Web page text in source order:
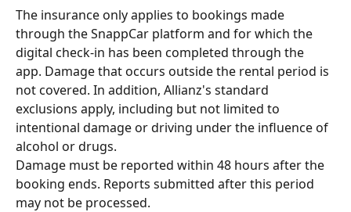
The insurance only applies to bookings made
through the SnappCar platform and for which the
digital check-in has been completed through the
app. Damage that occurs outside the rental period is
not covered. In addition, Allianz's standard
exclusions apply, including but not limited to
intentional damage or driving under the influence of
alcohol or drugs.
Damage must be reported within 48 hours after the
booking ends. Reports submitted after this period
may not be processed.